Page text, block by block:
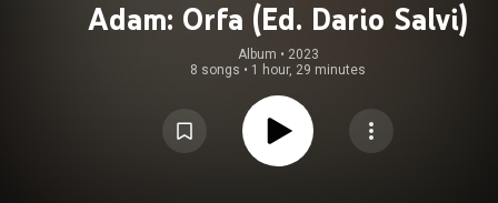
Adam: Orfa (Ed. Dario Salvi)
Album • 2023
8 songs • 1 hour, 29 minutes